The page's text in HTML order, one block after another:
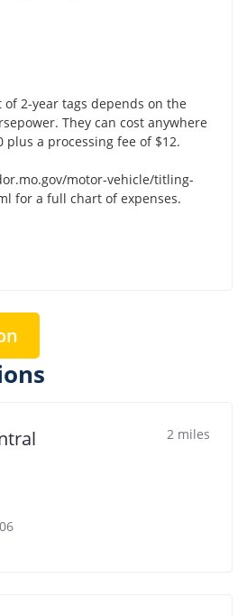
2-year tags depends on the
They can cost anywhere
plus a processing fee of $12.
motor-vehicle/titling-
for a full chart of expenses.
2 miles